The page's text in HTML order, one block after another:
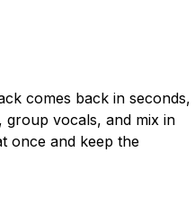
comes back in seconds,
group vocals, and mix in
once and keep the